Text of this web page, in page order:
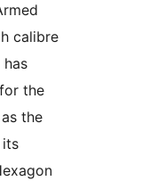
calibre
has
the
the
its